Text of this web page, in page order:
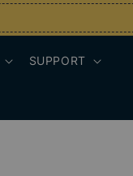
SUPPORT